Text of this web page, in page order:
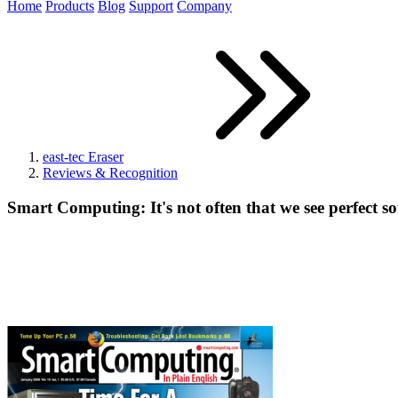
Home Products Blog Support Company
east-tec Eraser
Reviews & Recognition
Smart Computing: It's not often that we see perfect